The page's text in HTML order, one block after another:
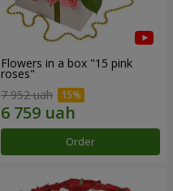
Flowers in a box "15 pink
roses"
7 952 uah
Order